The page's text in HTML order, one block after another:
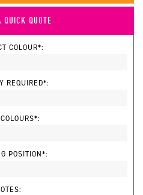
QUICK QUOTE
COLOUR*:
REQUIRED*:
POSITION*: